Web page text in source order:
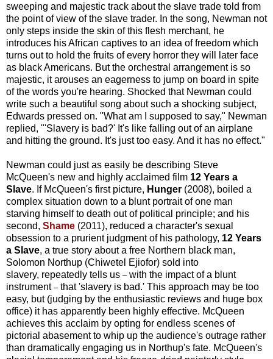
sweeping and majestic track about the slave trade told from
the point of view of the slave trader. In the song, Newman not
only steps inside the skin of this flesh merchant, he
introduces his African captives to an idea of freedom which
turns out to hold the fruits of every horror they will later face
as black Americans. But the orchestral arrangement is so
majestic, it arouses an eagerness to jump on board in spite
of the words you're hearing. Shocked that Newman could
write such a beautiful song about such a shocking subject,
Edwards pressed on. "What am I supposed to say," Newman
replied, "'Slavery is bad?' It's like falling out of an airplane
and hitting the ground. It's just too easy. And it has no effect."
Newman could just as easily be describing Steve
McQueen's new and highly acclaimed film 12 Years a
Slave. If McQueen's first picture, Hunger (2008), boiled a
complex situation down to a blunt portrait of one man
starving himself to death out of political principle; and his
second, Shame (2011), reduced a character's sexual
obsession to a prurient judgment of his pathology, 12 Years
a Slave, a true story about a free Northern black man,
Solomon Northup (Chiwetel Ejiofor) sold into
slavery, repeatedly tells us –with the impact of a blunt
instrument –that 'slavery is bad.' This approach may be too
easy, but (judging by the enthusiastic reviews and huge box
office) it has apparently been highly effective. McQueen
achieves this acclaim by opting for endless scenes of
pictorial abasement to whip up the audience's outrage rather
than dramatically engaging us in Northup's fate. McQueen's